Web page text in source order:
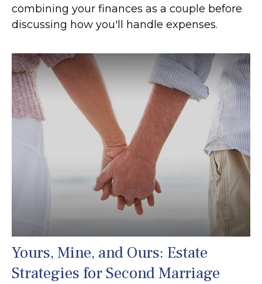
combining your finances as a couple before
discussing how you'll handle expenses.
Yours, Mine, and Ours: Estate
Strategies for Second Marriage